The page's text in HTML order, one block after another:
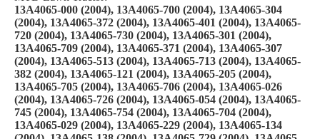
13A4065-000 (2004), 13A4065-700 (2004), 13A4065-304
(2004), 13A4065-372 (2004), 13A4065-401 (2004), 13A4065-
720 (2004), 13A4065-730 (2004), 13A4065-301 (2004),
13A4065-709 (2004), 13A4065-371 (2004), 13A4065-307
(2004), 13A4065-513 (2004), 13A4065-713 (2004), 13A4065-
382 (2004), 13A4065-121 (2004), 13A4065-205 (2004),
13A4065-705 (2004), 13A4065-706 (2004), 13A4065-026
(2004), 13A4065-726 (2004), 13A4065-054 (2004), 13A4065-
745 (2004), 13A4065-754 (2004), 13A4065-704 (2004),
13A4065-029 (2004), 13A4065-229 (2004), 13A4065-134